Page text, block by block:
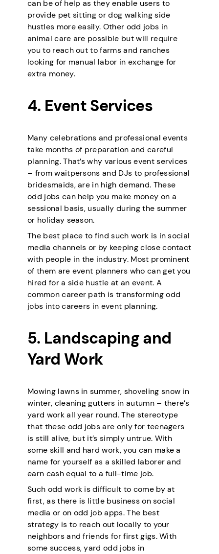
can be of help as they enable users to
provide pet sitting or dog walking side
hustles more easily. Other odd jobs in
animal care are possible but will require
you to reach out to farms and ranches
looking for manual labor in exchange for
extra money.
4. Event Services
Many celebrations and professional events
take months of preparation and careful
planning. That’s why various event services
– from waitpersons and DJs to professional
bridesmaids, are in high demand. These
odd jobs can help you make money on a
sessional basis, usually during the summer
or holiday season.
The best place to find such work is in social
media channels or by keeping close contact
with people in the industry. Most prominent
of them are event planners who can get you
hired for a side hustle at an event. A
common career path is transforming odd
jobs into careers in event planning.
5. Landscaping and
Yard Work
Mowing lawns in summer, shoveling snow in
winter, cleaning gutters in autumn – there’s
yard work all year round. The stereotype
that these odd jobs are only for teenagers
is still alive, but it’s simply untrue. With
some skill and hard work, you can make a
name for yourself as a skilled laborer and
earn cash equal to a full-time job.
Such odd work is difficult to come by at
first, as there is little business on social
media or on odd job apps. The best
strategy is to reach out locally to your
neighbors and friends for first gigs. With
some success, yard odd jobs in